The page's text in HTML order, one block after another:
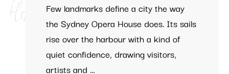
Few landmarks define a city the way
the Sydney Opera House does. Its sails
rise over the harbour with a kind of
quiet confidence, drawing visitors,
artists and …